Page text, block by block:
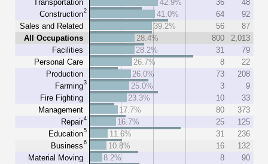
Transportation
Construction2
Sales and Related
All Occupations
Facilities
Personal Care
Production
Farming3
Fire Fighting
Management
Repair4
Education5
Business6
Material Moving
42.9% 36
48
41.0%
64
92
39.2%
56
87
28.4%
800
2,013
28.2%
31
79
26.7%
8
22
26.0%
73
208
25.0%
3
9
23.3%
10
33
17.7%
80
373
16.7%
25
125
11.6%
31
236
10.8%
16
132
8.2%
8
90